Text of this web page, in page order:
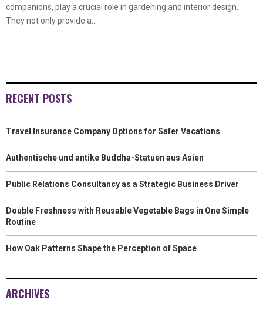
companions, play a crucial role in gardening and interior design.
They not only provide a...
RECENT POSTS
Travel Insurance Company Options for Safer Vacations
Authentische und antike Buddha-Statuen aus Asien
Public Relations Consultancy as a Strategic Business Driver
Double Freshness with Reusable Vegetable Bags in One Simple
Routine
How Oak Patterns Shape the Perception of Space
ARCHIVES